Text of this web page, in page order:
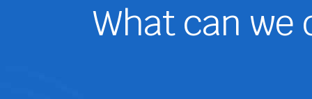
What can we